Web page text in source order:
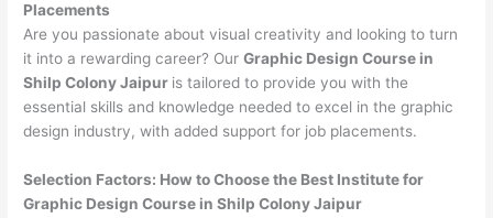
Placements
Are you passionate about visual creativity and looking to turn
it into a rewarding career? OurGraphic Design Course in
Shilp Colony Jaipur is tailored to provide you with the
essential skills and knowledge needed to excel in the graphic
design industry, with added support for job placements.
Selection Factors: How to Choose the Best Institute for
Graphic Design Course in Shilp Colony Jaipur